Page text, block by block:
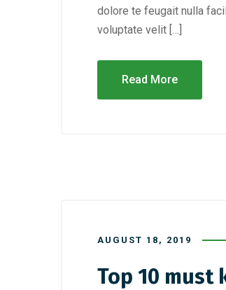
dolore te feugait nulla
voluptate velit […]
Read More
AUGUST 18, 2019
Top 10 must